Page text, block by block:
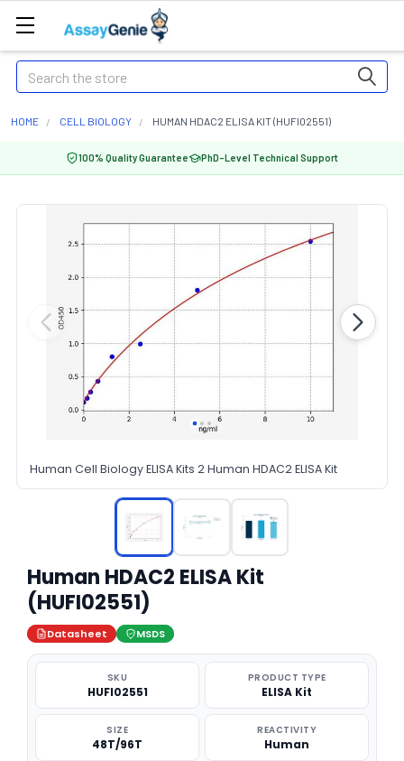
Search
HOME CELL BIOLOGY HUMAN HDAC2 ELISA KIT (HUFI02551)
100% Quality Guarantee PhD-Level Technical Support
Human Cell Biology ELISA Kits 2 Human HDAC2 ELISA Kit
Human HDAC2 ELISA Kit
(HUFI02551)
Datasheet MSDS
SKU
HUFI02551
PRODUCT TYPE
ELISA Kit
SIZE
48T/96T
REACTIVITY
Human